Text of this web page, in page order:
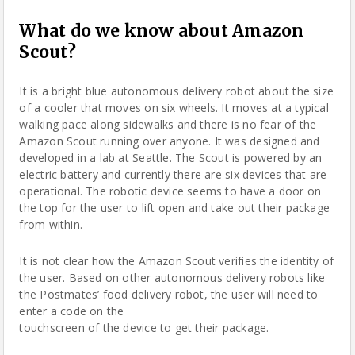
What do we know about Amazon
Scout?
It is a bright blue autonomous delivery robotabout the size
of a cooler that moves on six wheels. It moves at a typical
walking pace along sidewalks and there is no fear of the
Amazon Scout running over anyone. It was designed and
developed in a lab at Seattle. The Scout is powered by an
electric battery and currently there are six devices that are
operational. The robotic device seems to have a door on
the top for the user to lift open and take out their package
from within.
It is not clear how the Amazon Scout verifies the identity of
the user. Based on other autonomous delivery robots like
the Postmates’ food delivery robot, the user will need to
enter a code on the
touchscreen of the device to get their package.